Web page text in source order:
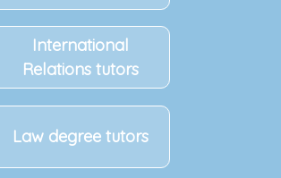
International
Relations tutors
Law degree tutors